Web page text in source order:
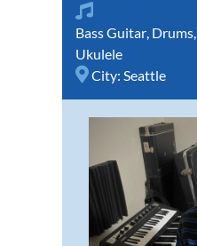
Bass Guitar, Drums,
Ukulele
City: Seattle